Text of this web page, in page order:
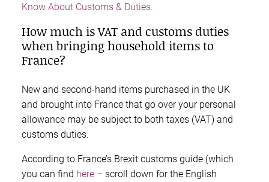
Know About Customs & Duties.
How much is VAT and customs duties
when bringing household items to
France?
New and second-hand items purchased in the UK
and brought into France that go over your personal
allowance may be subject to both taxes (VAT) and
customs duties.
According to France’s Brexit customs guide (which
you can find here – scroll down for the English